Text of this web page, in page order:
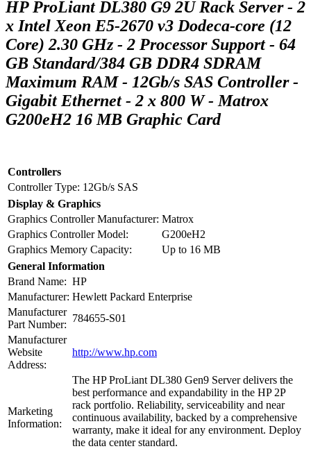
HP ProLiant DL380 G9 2U Rack Server - 2
x Intel Xeon E5-2670 v3 Dodeca-core (12
Core) 2.30 GHz - 2 Processor Support - 64
GB Standard/384 GB DDR4 SDRAM
Maximum RAM - 12Gb/s SAS Controller -
Gigabit Ethernet - 2 x 800 W - Matrox
G200eH2 16 MB Graphic Card
Controllers
Controller Type: 12Gb/s SAS
Display & Graphics
Graphics Controller Manufacturer: Matrox
Graphics Controller Model:
G200eH2
Graphics Memory Capacity:
Up to 16 MB
General Information
Brand Name: HP
Manufacturer: Hewlett Packard Enterprise
Manufacturer
Part Number:
784655-S01
Manufacturer
Website
Address:
http://www.hp.com
Marketing
Information:
The HP ProLiant DL380 Gen9 Server delivers the
best performance and expandability in the HP 2P
rack portfolio. Reliability, serviceability and near
continuous availability, backed by a comprehensive
warranty, make it ideal for any environment. Deploy
the data center standard.